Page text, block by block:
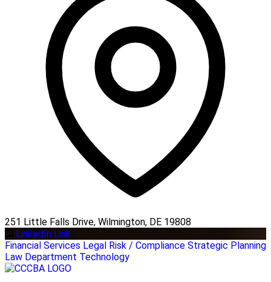
251 Little Falls Drive, Wilmington, DE 19808
LinkedIn Link
Financial Services Legal Risk / Compliance Strategic Planning
Law Department Technology